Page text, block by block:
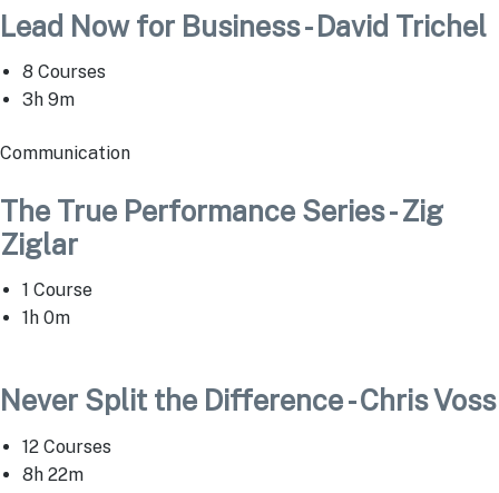
Lead Now for Business - David Trichel
8 Courses
3h 9m
Communication
The True Performance Series - Zig
Ziglar
1 Course
1h 0m
Never Split the Difference - Chris Voss
12 Courses
8h 22m